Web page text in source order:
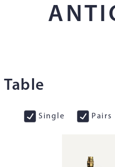
Table
Single Pairs